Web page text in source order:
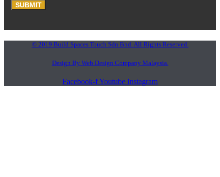
SUBMIT
© 2019 Build Spaces Touch Sdn Bhd. All Rights Reserved.
Design By Web Design Company Malaysia.
Facebook-fYoutube Instagram